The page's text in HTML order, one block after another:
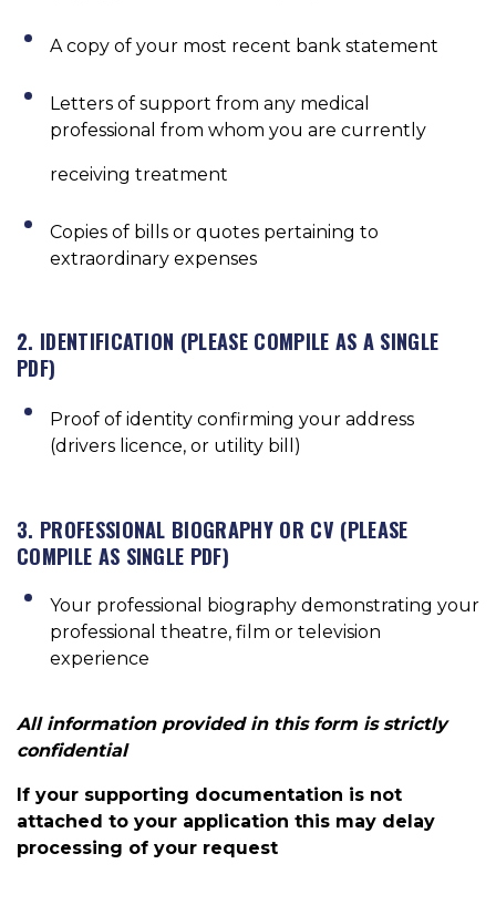
A copy of your most recent bank statement
Letters of support from any medical
professional from whom you are currently
receiving treatment
Copies of bills or quotes pertaining to
extraordinary expenses
2. IDENTIFICATION (PLEASE COMPILE AS A SINGLE
PDF)
Proof of identity confirming your address
(drivers licence, or utility bill)
3. PROFESSIONAL BIOGRAPHY OR CV (PLEASE
COMPILE AS SINGLE PDF)
Your professional biography demonstrating your
professional theatre, film or television
experience
All information provided in this form is strictly
confidential
If your supporting documentation is not
attached to your application this may delay
processing of your request